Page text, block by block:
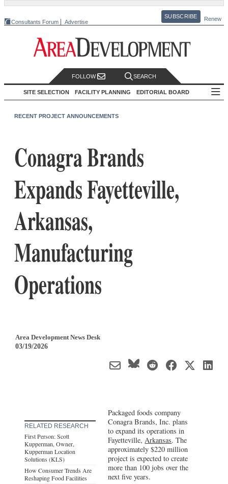
Consultants Forum Advertise
SUBSCRIBE Renew
FOLLOW SEARCH
SITE SELECTION FACILITY PLANNING EDITORIAL BOARD
RECENT PROJECT ANNOUNCEMENTS
Conagra Brands
Expands Fayetteville,
Arkansas,
Manufacturing
Operations
Area Development News Desk
03/19/2026
RELATED RESEARCH
First Person: Scott
Kupperman, Owner,
Kupperman Location
Solutions (KLS)
How Consumer Trends Are
Reshaping Food Facilities
Packaged foods company
Conagra Brands, Inc. plans
to expand its operations in
Fayetteville,Arkansas. The
approximately $220 million
project is expected to create
more than 100 jobs over the
next five years.